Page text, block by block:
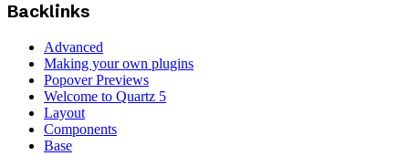
Backlinks
Advanced
Making your own plugins
Popover Previews
Welcome to Quartz 5
Layout
Components
Base